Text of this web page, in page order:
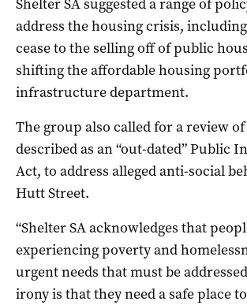
address the housing crisis,
cease to the selling off of public
shifting the affordable housing
infrastructure department.
The group also called for a review
described as an “out-dated” Public
Act, to address alleged anti-social
Hutt Street.
“Shelter SA acknowledges that
experiencing poverty and
urgent needs that must be
irony is that they need a safe place